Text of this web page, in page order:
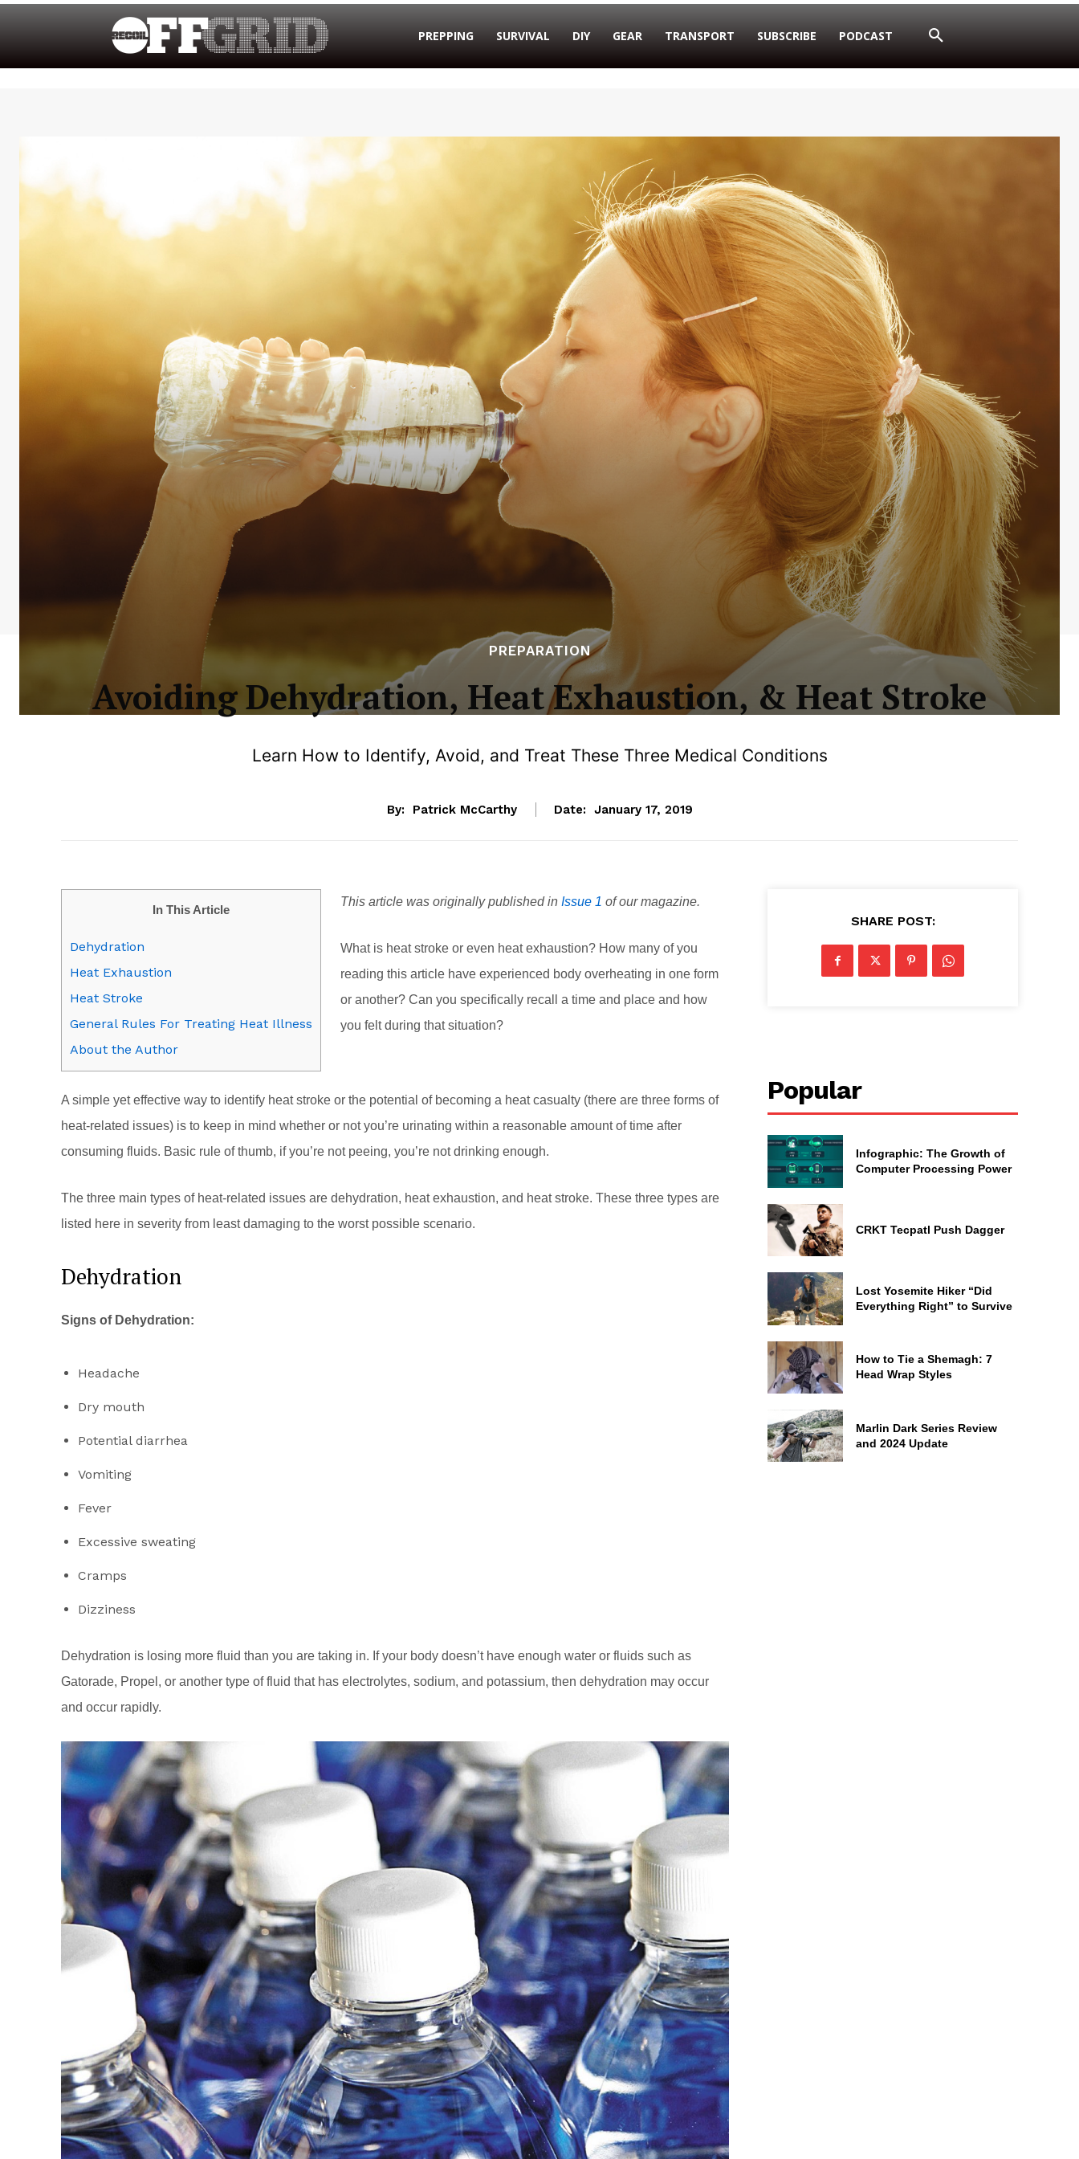
PREPPING SURVIVAL DIY GEAR TRANSPORT SUBSCRIBE PODCAST
PREPARATION
Avoiding Dehydration, Heat Exhaustion, & Heat Stroke
Learn How to Identify, Avoid, and Treat These Three Medical Conditions
By: Patrick McCarthy Date: January 17, 2019
In This Article
Dehydration
Heat Exhaustion
Heat Stroke
General Rules For Treating Heat Illness
About the Author
This article was originally published in Issue 1 of our magazine.
What is heat stroke or even heat exhaustion? How many of you
reading this article have experienced body overheating in one form
or another? Can you specifically recall a time and place and how
you felt during that situation?
A simple yet effective way to identify heat stroke or the potential of becoming a heat casualty (there are three forms of
heat-related issues) is to keep in mind whether or not you’re urinating within a reasonable amount of time after
consuming fluids. Basic rule of thumb, if you’re not peeing, you’re not drinking enough.
The three main types of heat-related issues are dehydration, heat exhaustion, and heat stroke. These three types are
listed here in severity from least damaging to the worst possible scenario.
Dehydration
Signs of Dehydration:
Headache
Dry mouth
Potential diarrhea
Vomiting
Fever
Excessive sweating
Cramps
Dizziness
Dehydration is losing more fluid than you are taking in. If your body doesn’t have enough water or fluids such as
Gatorade, Propel, or another type of fluid that has electrolytes, sodium, and potassium, then dehydration may occur
and occur rapidly.
SHARE POST:
Popular
Infographic: The Growth of
Computer Processing Power
CRKT Tecpatl Push Dagger
Lost Yosemite Hiker “Did
Everything Right” to Survive
How to Tie a Shemagh: 7
Head Wrap Styles
Marlin Dark Series Review
and 2024 Update